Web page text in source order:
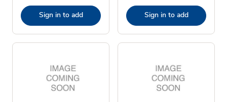
Sign in to add Sign in to add